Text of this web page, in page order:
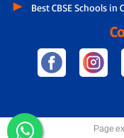
Best CBSE Schools in
Page